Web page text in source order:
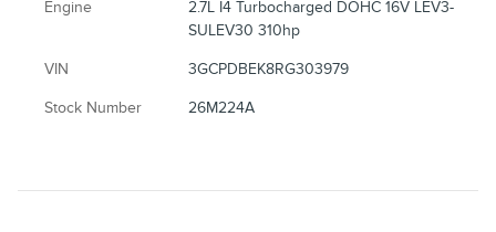
Engine
2.7L I4 Turbocharged DOHC 16V LEV3-
SULEV30 310hp
VIN 3GCPDBEK8RG303979
Stock Number 26M224A